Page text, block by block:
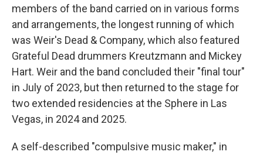
members of the band carried on in various forms
and arrangements, the longest running of which
was Weir's Dead & Company, which also featured
Grateful Dead drummers Kreutzmann and Mickey
Hart. Weir and the band concluded their "final tour"
in July of 2023, but then returned to the stage for
two extended residencies at the Sphere in Las
Vegas, in 2024 and 2025.
A self-described "compulsive music maker," in